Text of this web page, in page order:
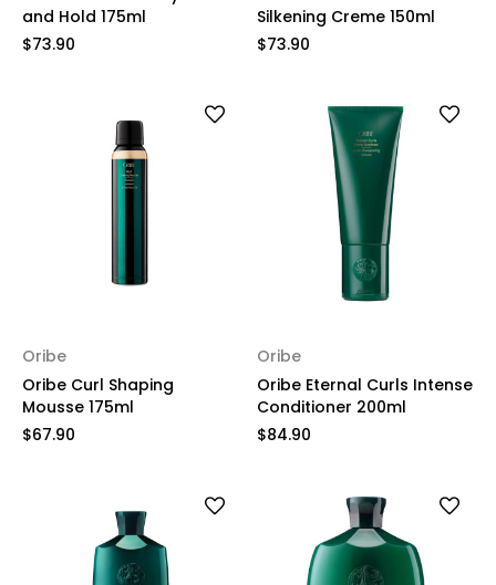
and Hold 175ml
$73.90
Silkening Creme 150ml
$73.90
Oribe
Oribe Curl Shaping
Mousse 175ml
$67.90
Oribe
Oribe Eternal Curls Intense
Conditioner 200ml
$84.90